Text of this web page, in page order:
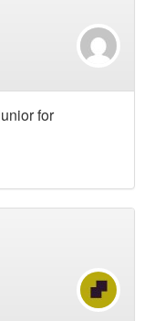
for